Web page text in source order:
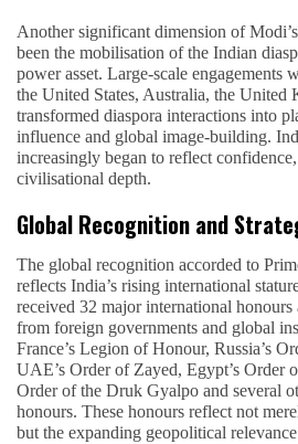
Another significant dimension of
been the mobilisation of the Indian
power asset. Large-scale engagements
the United States, Australia, the United
transformed diaspora interactions into
influence and global image-building.
increasingly began to reflect
civilisational depth.
Global Recognition and
The global recognition accorded to
reflects India’s rising international
received 32 major international honours
from foreign governments and global
France’s Legion of Honour, Russia’s
UAE’s Order of Zayed, Egypt’s Order
Order of the Druk Gyalpo and several
honours. These honours reflect not
but the expanding geopolitical